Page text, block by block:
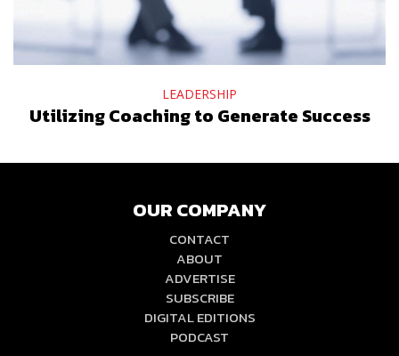
LEADERSHIP
Utilizing Coaching to Generate Success
OUR COMPANY
CONTACT
ABOUT
ADVERTISE
SUBSCRIBE
DIGITAL EDITIONS
PODCAST